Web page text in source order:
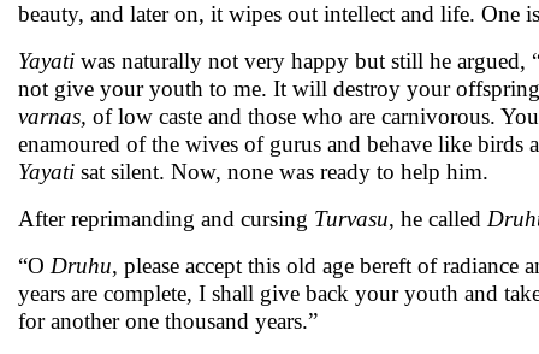
beauty, and later on, it wipes out intellect and life. One
Yayati was naturally not very happy but still he argued,
not give your youth to me. It will destroy your
varnas, of low caste and those who are carnivorous.
enamoured of the wives of gurus and behave like birds
Yayati sat silent. Now, none was ready to help him.
After reprimanding and cursing Turvasu, he called
“O Druhu, please accept this old age bereft of
years are complete, I shall give back your youth and
for another one thousand years.”